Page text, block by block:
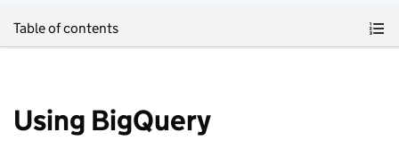
Table of contents
Using BigQuery